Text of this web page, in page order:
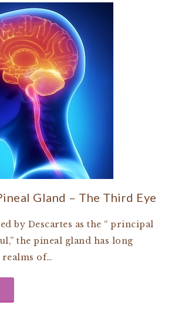
Gland – The Third Eye
by Descartes as the “ principal
the pineal gland has long
of…